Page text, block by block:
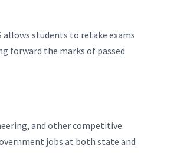
allows students to retake exams
forward the marks of passed
and other competitive
jobs at both state and